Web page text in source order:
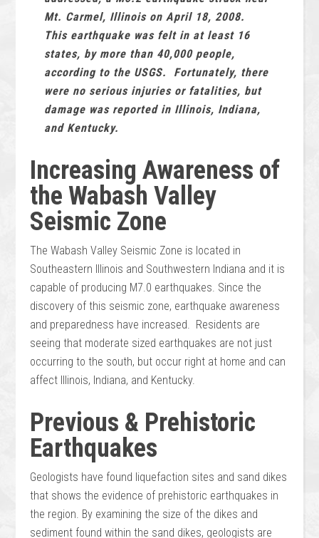
Mt. Carmel, Illinois on April 18, 2008.
This earthquake was felt in at least 16
states, by more than 40,000 people,
according to the USGS. Fortunately, there
were no serious injuries or fatalities, but
damage was reported in Illinois, Indiana,
and Kentucky.
Increasing Awareness of
the Wabash Valley
Seismic Zone
The Wabash Valley Seismic Zone is located in
Southeastern Illinois and Southwestern Indiana and it is
capable of producing M7.0 earthquakes. Since the
discovery of this seismic zone, earthquake awareness
and preparedness have increased. Residents are
seeing that moderate sized earthquakes are not just
occurring to the south, but occur right at home and can
affect Illinois, Indiana, and Kentucky.
Previous & Prehistoric
Earthquakes
Geologists have found liquefaction sites and sand dikes
that shows the evidence of prehistoric earthquakes in
the region. By examining the size of the dikes and
sediment found within the sand dikes, geologists are